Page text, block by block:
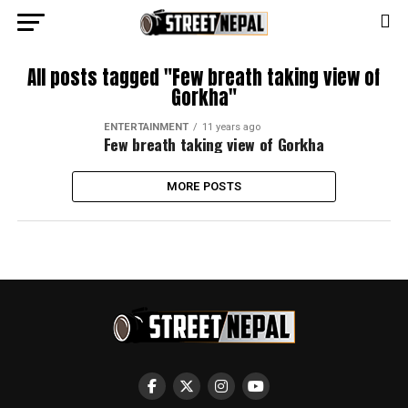
All posts tagged "Few breath taking view of
Gorkha"
ENTERTAINMENT 11 years ago
Few breath taking view of Gorkha
MORE POSTS